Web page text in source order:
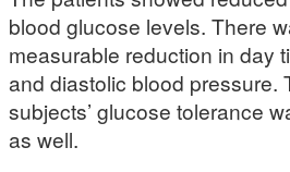
blood glucose levels. There
measurable reduction in day
and diastolic blood pressure.
subjects’ glucose tolerance
as well.